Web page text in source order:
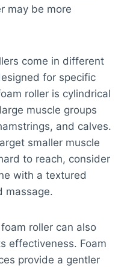
may be more
come in different
for specific
roller is cylindrical
muscle groups
and calves.
smaller muscle
to reach, consider
with a textured
massage.
roller can also
effectiveness. Foam
provide a gentler